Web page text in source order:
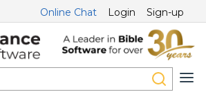
Online Chat Login Sign-up